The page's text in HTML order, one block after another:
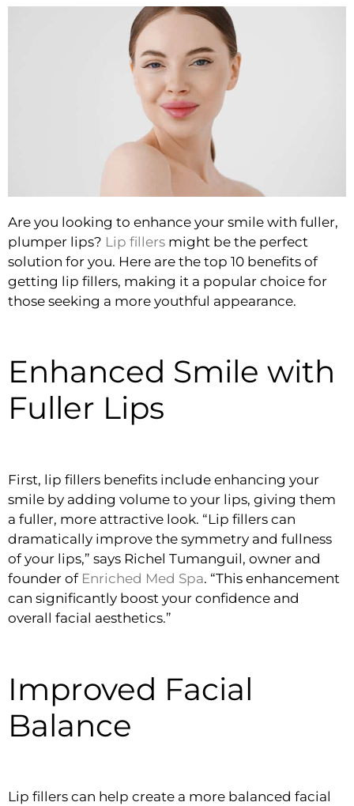
Are you looking to enhance your smile with fuller,
plumper lips? Lip fillers might be the perfect
solution for you. Here are the top 10 benefits of
getting lip fillers, making it a popular choice for
those seeking a more youthful appearance.
Enhanced Smile with
Fuller Lips
First, lip fillers benefits include enhancing your
smile by adding volume to your lips, giving them
a fuller, more attractive look. “Lip fillers can
dramatically improve the symmetry and fullness
of your lips,” says Richel Tumanguil, owner and
founder of Enriched Med Spa. “This enhancement
can significantly boost your confidence and
overall facial aesthetics.”
Improved Facial
Balance
Lip fillers can help create a more balanced facial